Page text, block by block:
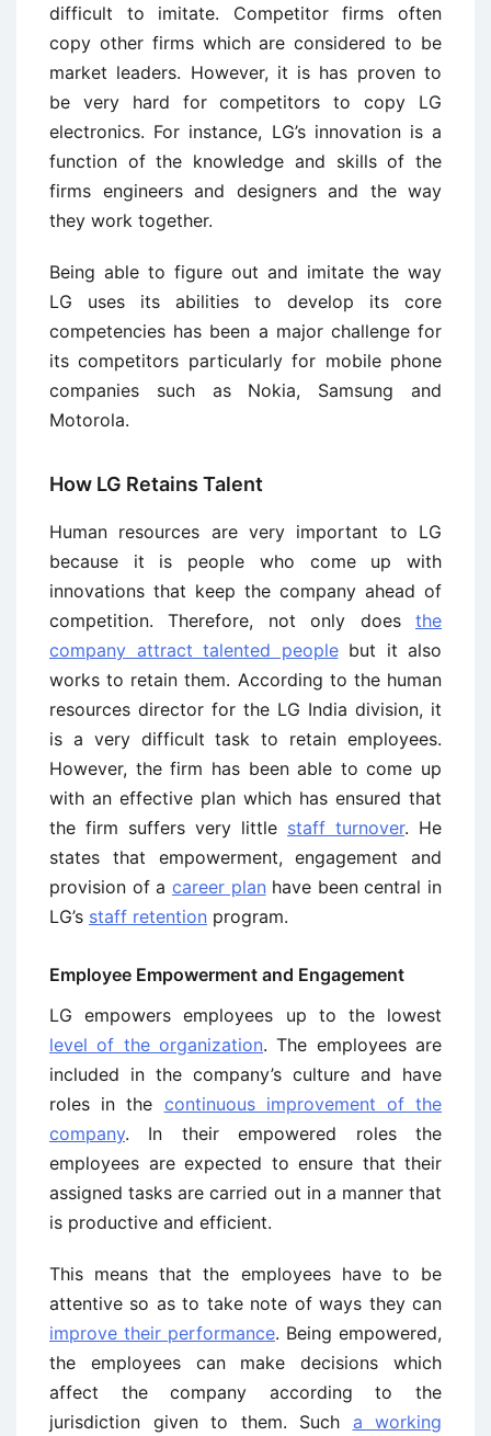
difficult to imitate. Competitor firms often
copy other firms which are considered to be
market leaders. However, it is has proven to
be very hard for competitors to copy LG
electronics. For instance, LG’s innovation is a
function of the knowledge and skills of the
firms engineers and designers and the way
they work together.
Being able to figure out and imitate the way
LG uses its abilities to develop its core
competencies has been a major challenge for
its competitors particularly for mobile phone
companies such as Nokia, Samsung and
Motorola.
How LG Retains Talent
Human resources are very important to LG
because it is people who come up with
innovations that keep the company ahead of
competition. Therefore, not only does the
company attract talented peoplebut it also
works to retain them. According to the human
resources director for the LG India division, it
is a very difficult task to retain employees.
However, the firm has been able to come up
with an effective plan which has ensured that
the firm suffers very little staff turnover. He
states that empowerment, engagement and
provision of a career plan have been central in
LG’s staff retention program.
Employee Empowerment and Engagement
LG empowers employees up to the lowest
level of the organization. The employees are
included in the company’s culture and have
roles in the continuous improvement of the
company. In their empowered roles the
employees are expected to ensure that their
assigned tasks are carried out in a manner that
is productive and efficient.
This means that the employees have to be
attentive so as to take note of ways they can
improve their performance. Being empowered,
the employees can make decisions which
affect the company according to the
jurisdiction given to them. Such a working